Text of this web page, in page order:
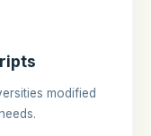
modified